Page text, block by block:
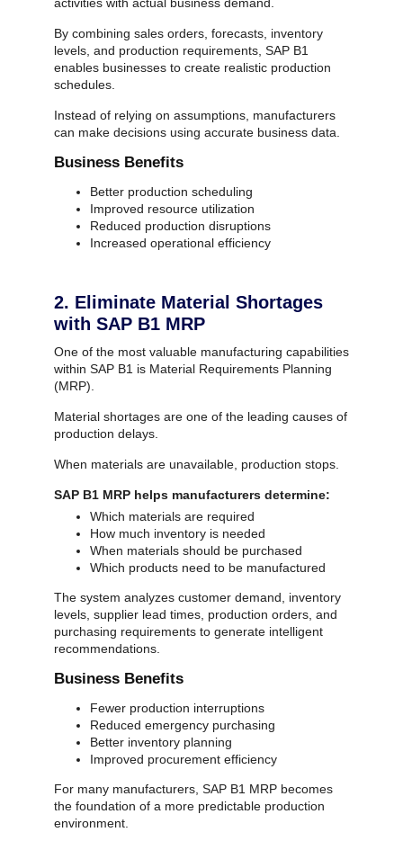
By combining sales orders, forecasts, inventory
levels, and production requirements, SAP B1
enables businesses to create realistic production
schedules.
Instead of relying on assumptions, manufacturers
can make decisions using accurate business data.
Business Benefits
Better production scheduling
Improved resource utilization
Reduced production disruptions
Increased operational efficiency
2. Eliminate Material Shortages
with SAP B1 MRP
One of the most valuable manufacturing capabilities
within SAP B1 is Material Requirements Planning
(MRP).
Material shortages are one of the leading causes of
production delays.
When materials are unavailable, production stops.
SAP B1 MRP helps manufacturers determine:
Which materials are required
How much inventory is needed
When materials should be purchased
Which products need to be manufactured
The system analyzes customer demand, inventory
levels, supplier lead times, production orders, and
purchasing requirements to generate intelligent
recommendations.
Business Benefits
Fewer production interruptions
Reduced emergency purchasing
Better inventory planning
Improved procurement efficiency
For many manufacturers, SAP B1 MRP becomes
the foundation of a more predictable production
environment.